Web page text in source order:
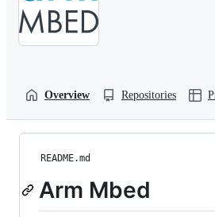
Overview Repositories
README.md
Arm Mbed